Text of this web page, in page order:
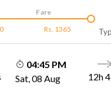
0 Rs. 1365
Fare
04:45 PM
Sat, 08 Aug
12h